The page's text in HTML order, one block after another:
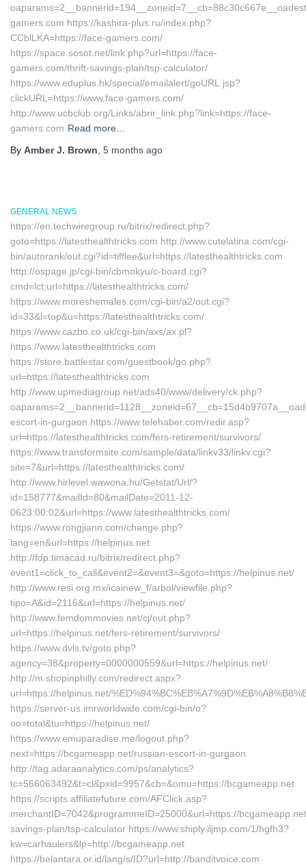
gamers.com https://kashira-plus.ru/index.php?
CCblLKA=https://face-gamers.com/
https://space.sosot.net/link.php?url=https://face-
gamers.com/thrift-savings-plan/tsp-calculator/
https://www.eduplus.hk/special/emailalert/goURL.jsp?
clickURL=https://www.face-gamers.com/
http://www.ucbclub.org/Links/abrir_link.php?link=https://face-
gamers.com Read more…
By Amber J. Brown 5 months ago
GENERAL NEWS
https://en.techwiregroup.ru/bitrix/redirect.php?
goto=https://latesthealthtricks.com http://www.cutelatina.com/cgi-
bin/autorank/out.cgi?id=tifflee&url=https://latesthealthtricks.com
http://ospage.jp/cgi-bin/cbmokyu/c-board.cgi?
cmd=lct;url=https://latesthealthtricks.com/
https://www.moreshemales.com/cgi-bin/a2/out.cgi?
id=33&l=top&u=https://latesthealthtricks.com/
https://www.cazbo.co.uk/cgi-bin/axs/ax.pl?
https://www.latesthealthtricks.com
https://store.battlestar.com/guestbook/go.php?
url=https://latesthealthtricks.com
http://www.upmediagroup.net/ads40/www/delivery/ck.php?
escort-in-gurgaon https://www.telehaber.com/redir.asp?
url=https://latesthealthtricks.com/fers-retirement/survivors/
https://www.transformsite.com/sample/data/linkv33/linkv.cgi?
site=7&url=https://latesthealthtricks.com/
http://www.hirlevel.wawona.hu/Getstat/Url/?
id=158777&mailId=80&mailDate=2011-12-
0623:00:02&url=https://www.latesthealthtricks.com/
https://www.rongjiann.com/change.php?
lang=en&url=https://helpinus.net
http://fdp.timacad.ru/bitrix/redirect.php?
event1=click_to_call&event2=&event3=&goto=https://helpinus.net/
http://www.resi.org.mx/icainew_f/arbol/viewfile.php?
tipo=A&id=2116&url=https://helpinus.net/
http://www.femdommovies.net/cj/out.php?
url=https://helpinus.net/fers-retirement/survivors/
https://www.dvls.tv/goto.php?
agency=38&property=0000000559&url=https://helpinus.net/
http://m.shopinphilly.com/redirect.aspx?
url=https://helpinus.net/
https://server-us.imrworldwide.com/cgi-bin/o?
oo=total&tu=https://helpinus.net/
https://www.emuparadise.me/logout.php?
next=https://bcgameapp.net/russian-escort-in-gurgaon
http://tag.adaraanalytics.com/ps/analytics?
tc=566063492&t=cl&pxid=9957&cb=&omu=https://bcgameapp.net
https://scripts.affiliatefuture.com/AFClick.asp?
merchantID=7042&programmeID=25000&url=https://
savings-plan/tsp-calculator https://www.shiply.iljmp.com/1/hgfh3?
kw=carhaulers&lp=http://bcgameapp.net
https://belantara.or.id/lang/s/ID?url=http://banditvoice.com